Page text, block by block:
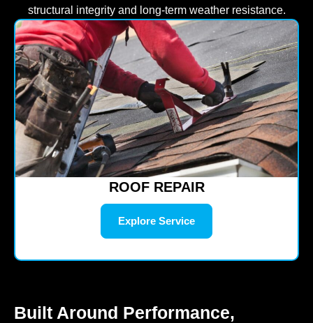
structural integrity and long-term weather resistance.
ROOF REPAIR
Explore Service
Built Around Performance,